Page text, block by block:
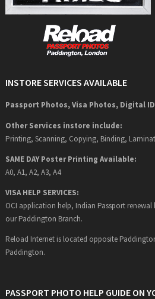
INSTORE SERVICES AVAILABLE
Passport Photos, Visa Photos, Digital
Other Services instore include:
Printing, Scanning, Copying, Binding,
SAME DAY Poster Printing Available:
A0, A1, A2, A3, A4
VISA HELP SERVICES:
OCI application help, Indian Passport
our Paddington Branch.
Reload Internet is located opposite
Paddington.
PASSPORT PHOTO HELP GUIDE ON